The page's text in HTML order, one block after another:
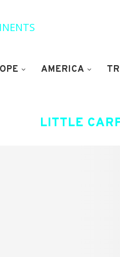
AMERICA
LITTLE